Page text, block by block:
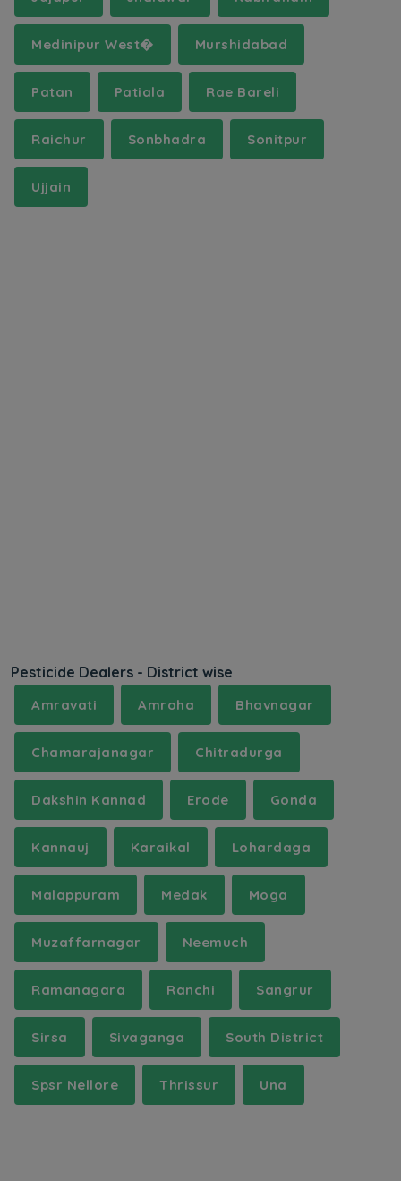
Medinipur West� Murshidabad
Patan Patiala Rae Bareli
Raichur Sonbhadra Sonitpur
Ujjain
Pesticide Dealers - District wise
Amravati Amroha Bhavnagar
Chamarajanagar Chitradurga
Dakshin Kannad Erode Gonda
Kannauj Karaikal Lohardaga
Malappuram Medak Moga
Muzaffarnagar Neemuch
Ramanagara Ranchi Sangrur
Sirsa Sivaganga South District
Spsr Nellore Thrissur Una